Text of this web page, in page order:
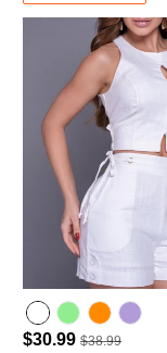
$30.99 $38.99